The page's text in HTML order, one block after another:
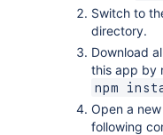
Switch to
directory.
Download
this app by
npm
Open a
following